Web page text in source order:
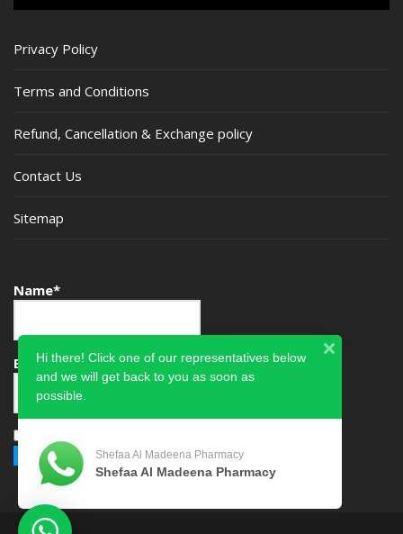
Privacy Policy
Terms and Conditions
Refund, Cancellation & Exchange policy
Contact Us
Sitemap
Name*
Email*Hi there! Click one of our representatives below
and we will get back to you as soon as
possible.
Shefaa Al Madeena Pharmacy
Shefaa Al Madeena Pharmacy